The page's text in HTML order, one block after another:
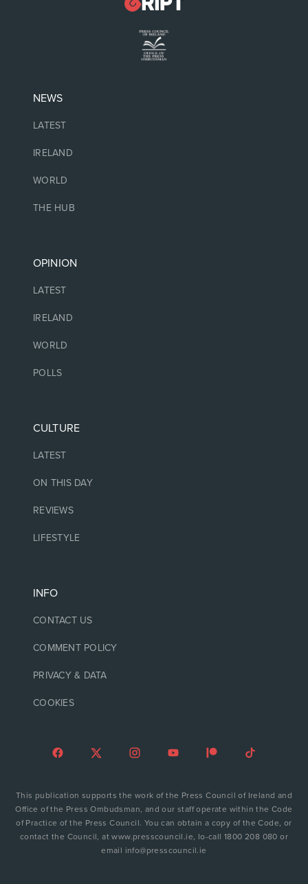
NEWS
LATEST
IRELAND
WORLD
THE HUB
OPINION
LATEST
IRELAND
WORLD
POLLS
CULTURE
LATEST
ON THIS DAY
REVIEWS
LIFESTYLE
INFO
CONTACT US
COMMENT POLICY
PRIVACY & DATA
COOKIES
This publication supports the work of the Press Council of Ireland and
Office of the Press Ombudsman, and our staff operate within the Code
of Practice of the Press Council. You can obtain a copy of the Code, or
contact the Council, at www.presscouncil.ie, lo-call 1800 208 080 or
email info@presscouncil.ie